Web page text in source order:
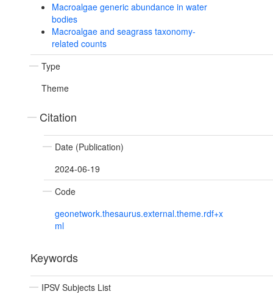
Macroalgae generic abundance in water
bodies
Macroalgae and seagrass taxonomy-
related counts
Type
Theme
Citation
Date (Publication)
2024-06-19
Code
geonetwork.thesaurus.external.theme.rdf+x
ml
Keywords
IPSV Subjects List